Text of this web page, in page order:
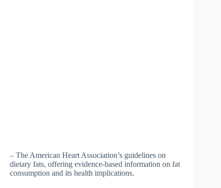
– The American Heart Association’s guidelines on
dietary fats, offering evidence-based information on fat
consumption and its health implications.